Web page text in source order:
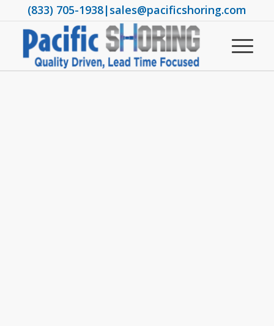
(833) 705-1938|sales@pacificshoring.com